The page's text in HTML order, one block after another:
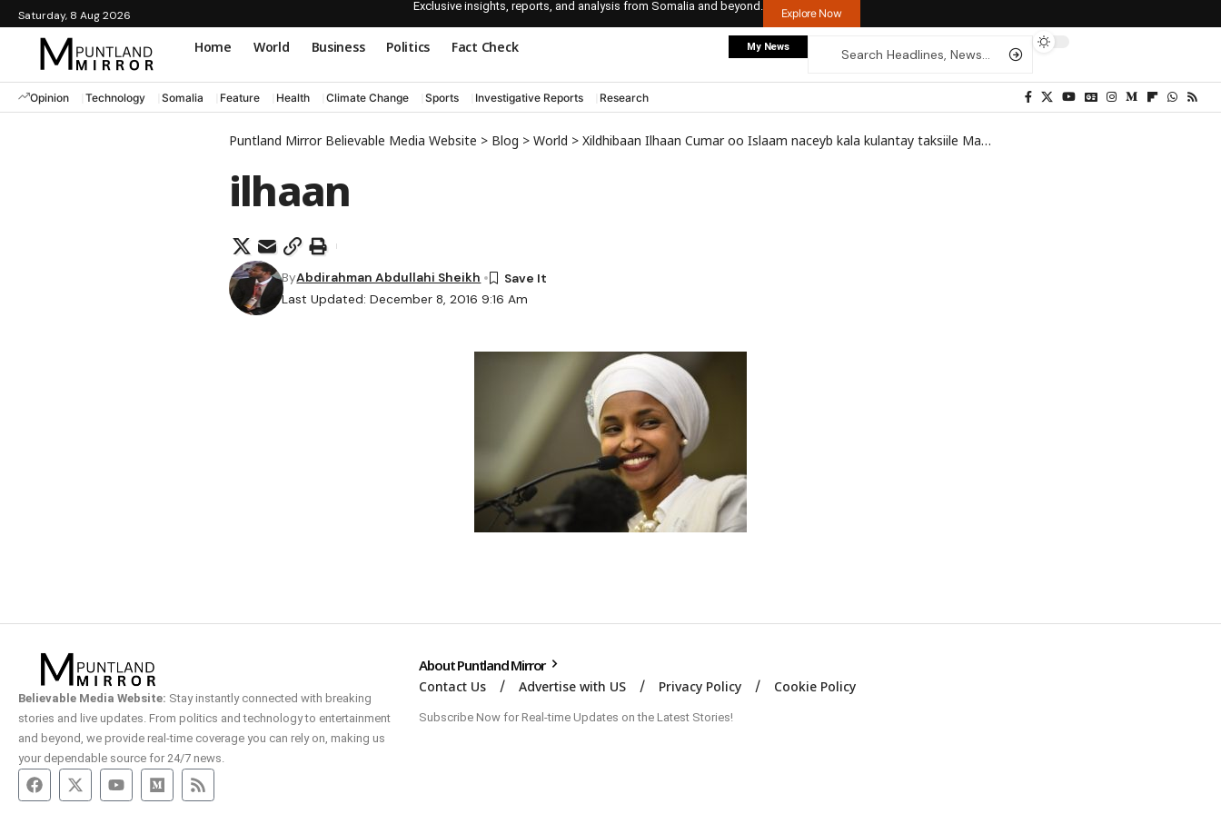
Saturday, 8 Aug 2026
Exclusive insights, reports, and analysis from Somalia and beyond.
Explore Now
Home World Business Politics Fact Check My News
Opinion Technology Somalia Feature Health Climate Change Sports Investigative Reports Research
Puntland Mirror Believable Media Website > Blog > World > Xildhibaan Ilhaan Cumar oo Islaam naceyb kala kulantay taksiile Mareykan ah
ilhaan
Last Updated: December 8, 2016 9:16 Am
ByAbdirahman Abdullahi Sheikh
Believable Media Website: Stay instantly connected with breaking
stories and live updates. From politics and technology to entertainment
and beyond, we provide real-time coverage you can rely on, making us
your dependable source for 24/7 news.
About Puntland Mirror
Contact Us Advertise with US Privacy Policy Cookie Policy
Subscribe Now for Real-time Updates on the Latest Stories!